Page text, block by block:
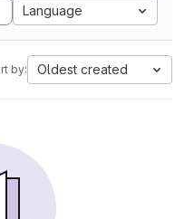
Language
by: Oldest created